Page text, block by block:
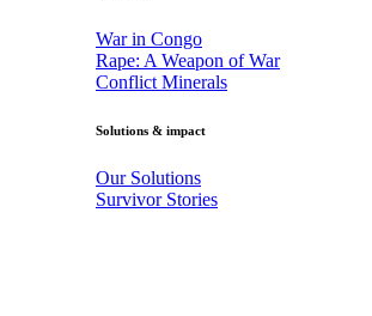
War in Congo
Rape: A Weapon of War
Conflict Minerals
Solutions & impact
Our Solutions
Survivor Stories